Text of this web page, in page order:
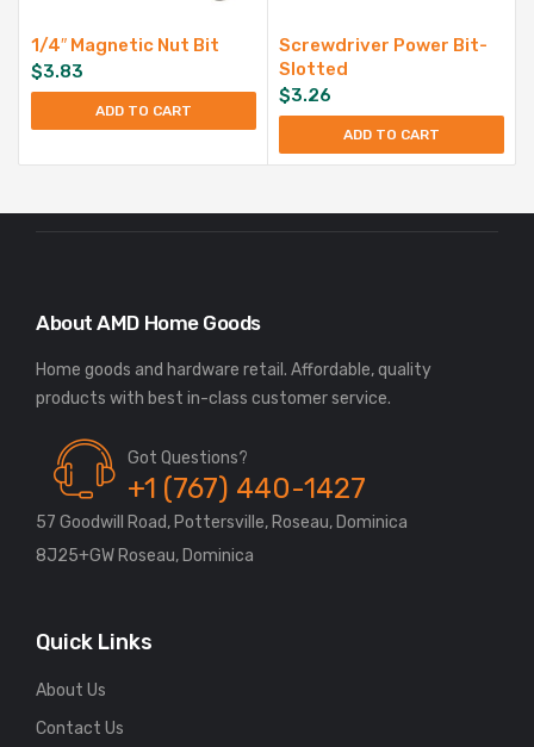
1/4″ Magnetic Nut Bit
$3.83
ADD TO CART
Screwdriver Power Bit-
Slotted
$3.26
ADD TO CART
About AMD Home Goods
Home goods and hardware retail. Affordable, quality
Got Questions?
+1 (767) 440-1427
57 Goodwill Road, Pottersville, Roseau, Dominica
8J25+GW Roseau, Dominica
Quick Links
About Us
Contact Us